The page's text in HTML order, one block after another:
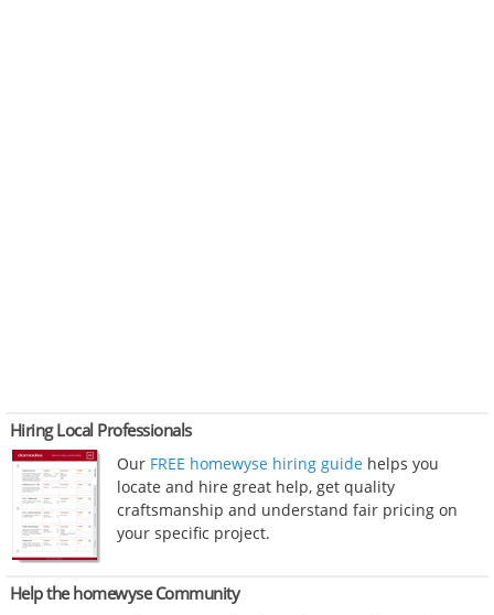
Hiring Local Professionals
Our FREE homewyse hiring guide helps you
locate and hire great help, get quality
craftsmanship and understand fair pricing on
your specific project.
Help the homewyse Community